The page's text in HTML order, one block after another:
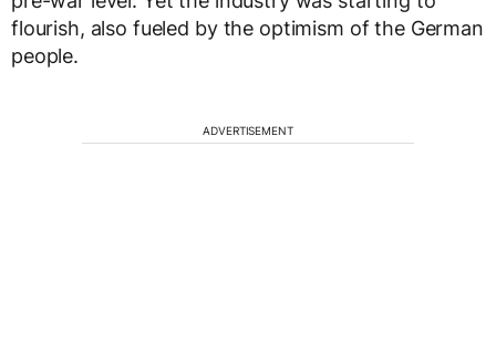
flourish, also fueled by the optimism of the German
people.
ADVERTISEMENT